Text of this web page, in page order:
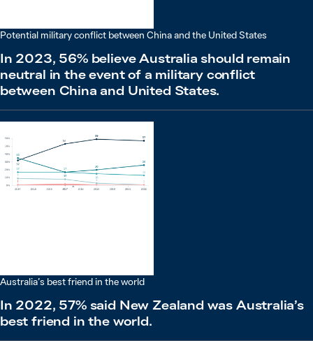
Potential military conflict between China and the United States
In 2023, 56% believe Australia should remain
neutral in the event of a military conflict
between China and United States.
Australia’s best friend in the world
In 2022, 57% said New Zealand was Australia’s
best friend in the world.